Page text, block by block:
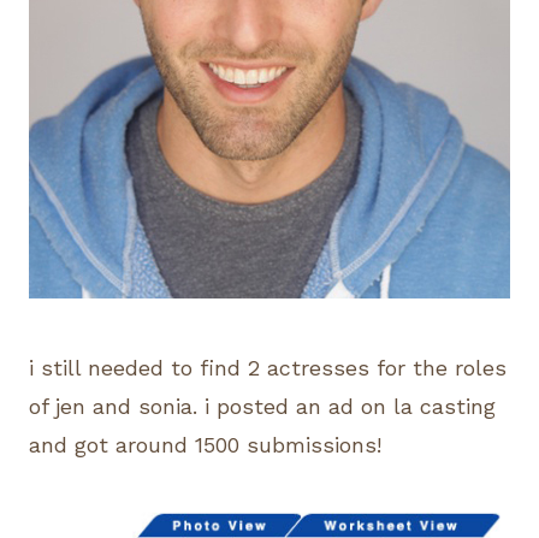
i still needed to find 2 actresses for the roles
of jen and sonia. i posted an ad on la casting
and got around 1500 submissions!